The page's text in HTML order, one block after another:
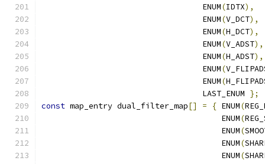
                                  ENUM
(IDTX),
                                  ENUM
(V_DCT),
                                  ENUM
(H_DCT),
                                  ENUM
(V_ADST),
                                  ENUM
(H_ADST),
                                  ENUM
(
                                  ENUM
(
                                  LAST_ENUM
};
const map_entry dual_filter_map[] = { ENUM(
                                      ENUM
(
                                      ENUM
(
                                      ENUM
(
                                      ENUM
(